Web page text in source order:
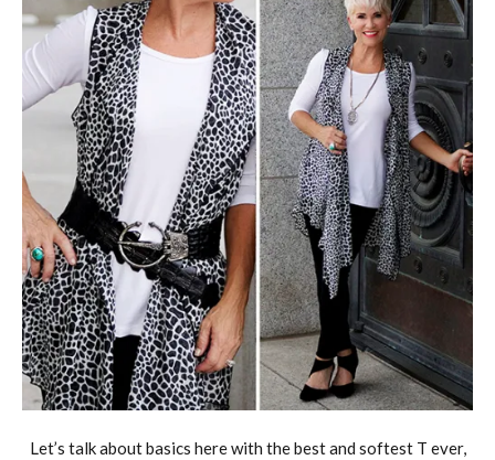
Let’s talk about basics here with the best and softest T ever,